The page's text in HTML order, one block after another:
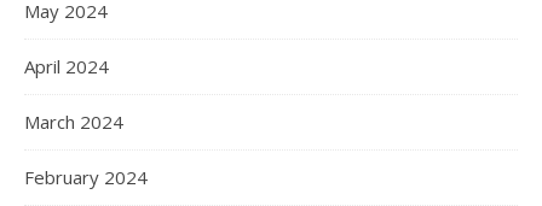
May 2024
April 2024
March 2024
February 2024